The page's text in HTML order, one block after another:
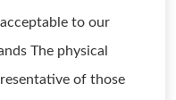
to our
The physical
of those